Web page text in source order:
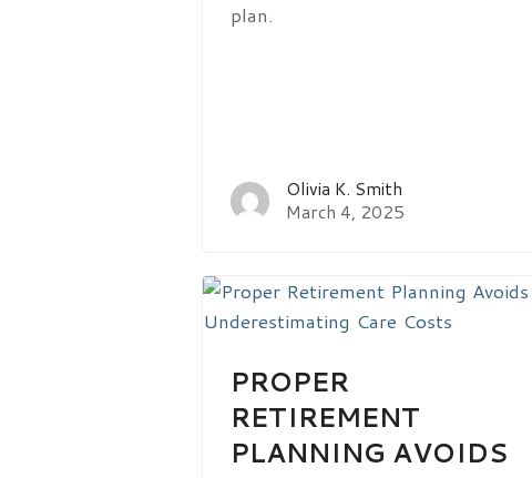
plan.
Olivia K. Smith
March 4, 2025
PROPER
RETIREMENT
PLANNING AVOIDS